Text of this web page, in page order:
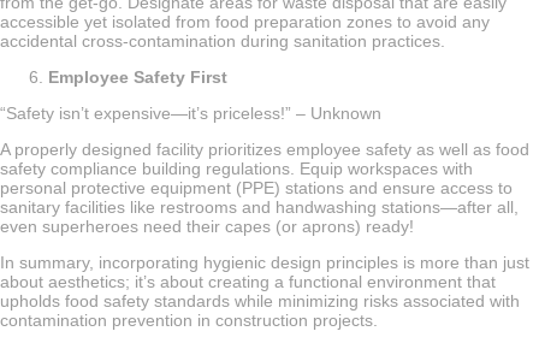
accessible yet isolated from food preparation zones to avoid any
accidental cross-contamination during sanitation practices.
Employee Safety First
“Safety isn’t expensive—it’s priceless!” – Unknown
A properly designed facility prioritizes employee safety as well as food
safety compliance building regulations. Equip workspaces with
personal protective equipment (PPE) stations and ensure access to
sanitary facilities like restrooms and handwashing stations—after all,
even superheroes need their capes (or aprons) ready!
In summary, incorporating hygienic design principles is more than just
about aesthetics; it’s about creating a functional environment that
upholds food safety standards while minimizing risks associated with
contamination prevention in construction projects.